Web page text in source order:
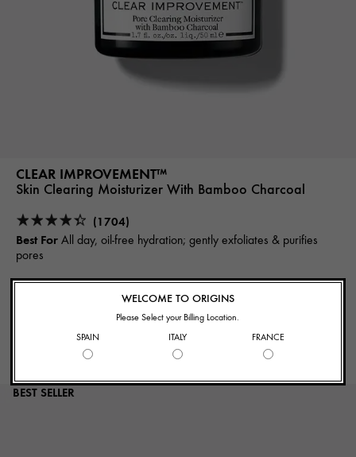
CLEAR IMPROVEMENT™
Skin Clearing Moisturizer With Bamboo Charcoal
(1704)
Best For All day, oil-free hydration; gently exfoliates & purifies
pores
37.00€
BEST SELLER
WELCOME TO ORIGINS
Please Select your Billing Location.
SPAIN
ITALY FRANCE